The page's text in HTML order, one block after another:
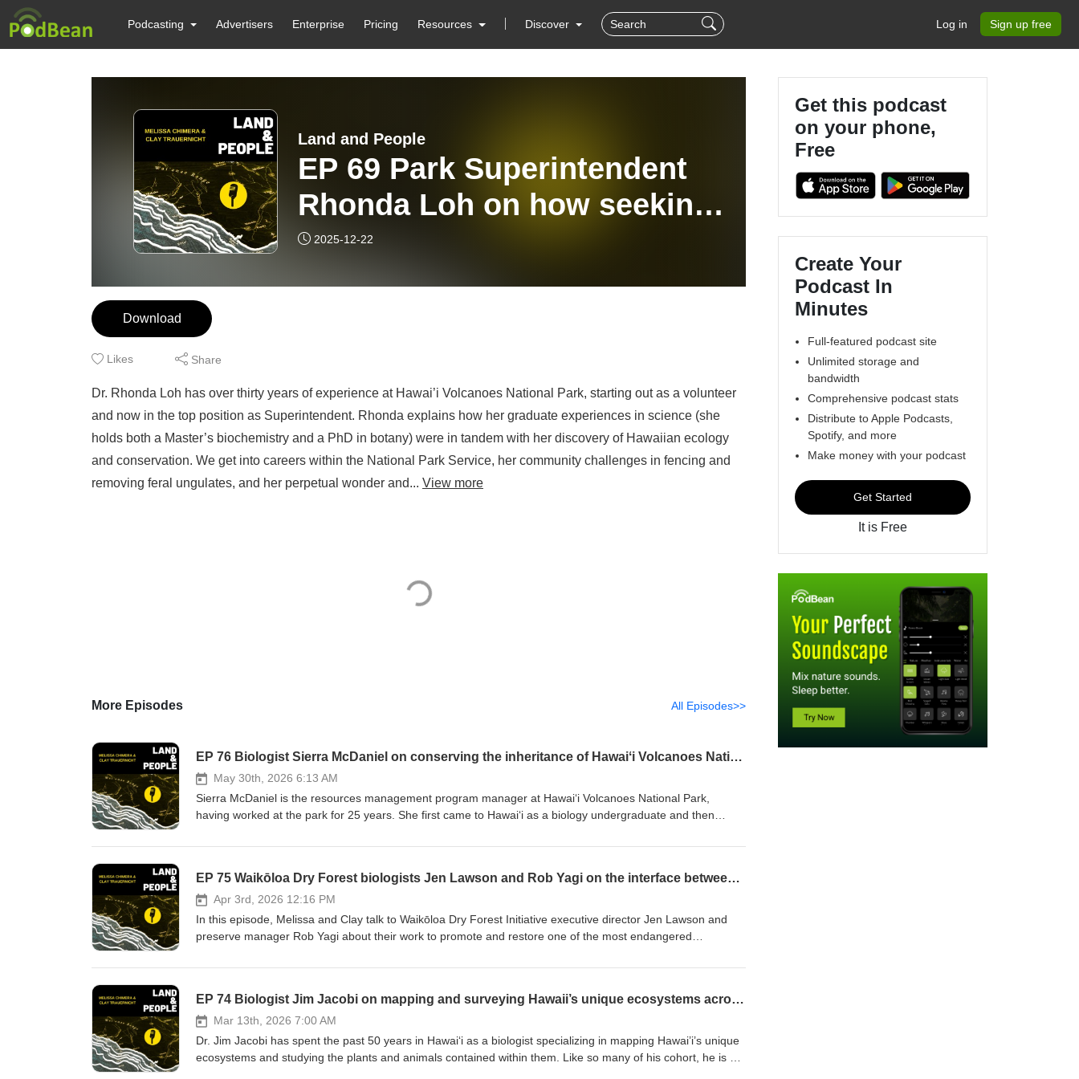
Podcasting Advertisers Enterprise Pricing Resources Discover Log in Sign up free
Land and People
EP 69 Park Superintendent
Rhonda Loh on how seeking
knowledge of the land is a
2025-12-22
Download
Likes Share
Dr. Rhonda Loh has over thirty years of experience at Hawai’i Volcanoes National Park, starting out as a volunteer
and now in the top position as Superintendent. Rhonda explains how her graduate experiences in science (she
holds both a Master’s biochemistry and a PhD in botany) were in tandem with her discovery of Hawaiian ecology
and conservation. We get into careers within the National Park Service, her community challenges in fencing and
removing feral ungulates, and her perpetual wonder and... View more
More Episodes All Episodes>>
EP 76 Biologist Sierra McDaniel on conserving the inheritance of Hawaiʻi Volcanoes National Park
May 30th, 2026 6:13 AM
Sierra McDaniel is the resources management program manager at Hawaiʻi Volcanoes National Park,
having worked at the park for 25 years. She first came to Hawaiʻi as a biology undergraduate and then
program. She speaks to the challenges of working to conserve ecosystems, endangered species, and
challenges of changing ecosystems in response to fire on the landscape, the value of grounding the
biological conservation work in Hawaiian lifeways and what it means to be in a place where volcanic
eruptions are a constant presence.
EP 75 Waikōloa Dry Forest biologists Jen Lawson and Rob Yagi on the interface between people and the rarest of the rare forests
Apr 3rd, 2026 12:16 PM
In this episode, Melissa and Clay talk to Waikōloa Dry Forest Initiative executive director Jen Lawson and
preserve manager Rob Yagi about their work to promote and restore one of the most endangered
years of grassroots advocacy, the Waikōloa Dry Forest Preserve was established to protect many of the
came to Hawaiʻi through their stewardship of Pōhakuloa Training Area, and the unexpected rewards and
challenges in helping to enhance the wiliwili forest that is so public facing, in the midst of fires, browsing
goats and weeds.
EP 74 Biologist Jim Jacobi on mapping and surveying Hawaii’s unique ecosystems across time and space
Mar 13th, 2026 7:00 AM
Dr. Jim Jacobi has spent the past 50 years in Hawaiʻi as a biologist specializing in mapping Hawai’i’s unique
ecosystems and studying the plants and animals contained within them. Like so many of his cohort, he is a
Get this podcast
on your phone,
Free
Create Your
Podcast In
Minutes
Full-featured podcast site
Unlimited storage and
bandwidth
Comprehensive podcast stats
Distribute to Apple Podcasts,
Spotify, and more
Make money with your podcast
Get Started
It is Free